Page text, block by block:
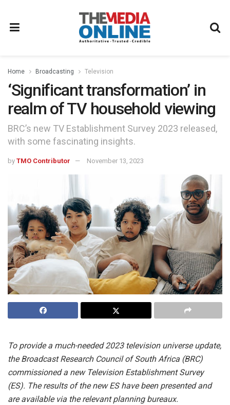
Home Broadcasting Television
‘Significant transformation’ in
realm of TV household viewing
BRC’s new TV Establishment Survey 2023 released,
with some fascinating insights.
by TMO Contributor November 13, 2023
To provide a much-needed 2023 television universe update,
the Broadcast Research Council of South Africa (BRC)
commissioned a new Television Establishment Survey
(ES). The results of the new ES have been presented and
are available via the relevant planning bureaux.